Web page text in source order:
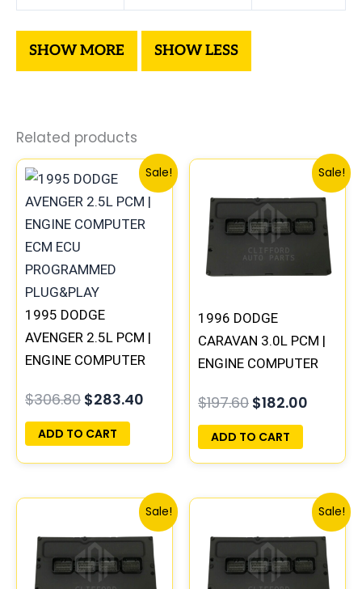
Related products
Sale!
1995 DODGE
AVENGER 2.5L PCM |
ENGINE COMPUTER
PROGRAMMED
PLUG&PLAY
$306.80
Original
price
was:
$306.80.
$283.40
Current
price
is:
$283.40.
ADD TO CART
Sale!
1996 DODGE
CARAVAN 3.0L PCM |
ENGINE COMPUTER
PROGRAMMED
PLUG&PLAY
$197.60
was:
$197.60.
$182.00
price
is:
ADD TO CART
Sale!
Original
was:
$338.00.
Current
price
is:
$312.00.
Sale!
Original
was:
$491.40.
price
is: